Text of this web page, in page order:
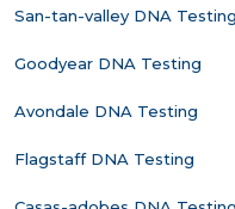
San-tan-valley DNA Testing
Goodyear DNA Testing
Avondale DNA Testing
Flagstaff DNA Testing